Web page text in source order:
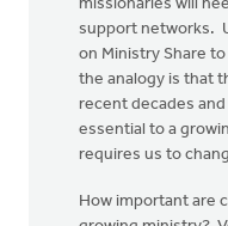
missionaries will
support networks.
on Ministry Share
the analogy is that
recent decades
essential to a
requires us to
How important are